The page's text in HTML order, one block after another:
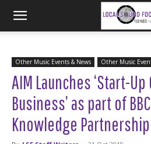
Other Music Events & News Other Music
AIM Launches ‘Start-
Business’ as part of
Knowledge Partnership